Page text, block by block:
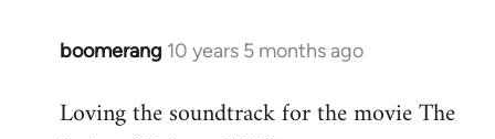
boomerang 10 years 5 months ago
In
to
Loving the soundtrack for the movie The